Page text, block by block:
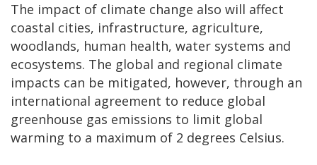
The impact of climate change also will affect
coastal cities, infrastructure, agriculture,
woodlands, human health, water systems and
ecosystems. The global and regional climate
impacts can be mitigated, however, through an
international agreement to reduce global
greenhouse gas emissions to limit global
warming to a maximum of 2 degrees Celsius.